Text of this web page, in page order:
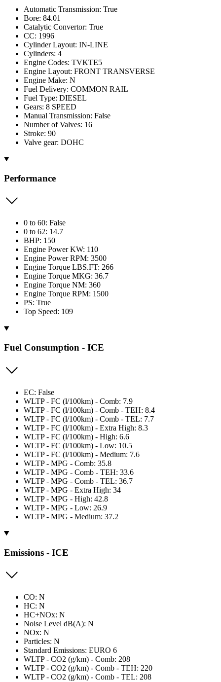
Automatic Transmission: True
Bore: 84.01
Catalytic Convertor: True
CC: 1996
Cylinder Layout: IN-LINE
Cylinders: 4
Engine Codes: TVKTE5
Engine Layout: FRONT TRANSVERSE
Engine Make: N
Fuel Delivery: COMMON RAIL
Fuel Type: DIESEL
Gears: 8 SPEED
Manual Transmission: False
Number of Valves: 16
Stroke: 90
Valve gear: DOHC
Performance
0 to 60: False
0 to 62: 14.7
BHP: 150
Engine Power KW: 110
Engine Power RPM: 3500
Engine Torque LBS.FT: 266
Engine Torque MKG: 36.7
Engine Torque NM: 360
Engine Torque RPM: 1500
PS: True
Top Speed: 109
Fuel Consumption - ICE
EC: False
WLTP - FC (l/100km) - Comb: 7.9
WLTP - FC (l/100km) - Comb - TEH: 8.4
WLTP - FC (l/100km) - Comb - TEL: 7.7
WLTP - FC (l/100km) - Extra High: 8.3
WLTP - FC (l/100km) - High: 6.6
WLTP - FC (l/100km) - Low: 10.5
WLTP - FC (l/100km) - Medium: 7.6
WLTP - MPG - Comb: 35.8
WLTP - MPG - Comb - TEH: 33.6
WLTP - MPG - Comb - TEL: 36.7
WLTP - MPG - Extra High: 34
WLTP - MPG - High: 42.8
WLTP - MPG - Low: 26.9
WLTP - MPG - Medium: 37.2
Emissions - ICE
CO: N
HC: N
HC+NOx: N
Noise Level dB(A): N
NOx: N
Particles: N
Standard Emissions: EURO 6
WLTP - CO2 (g/km) - Comb: 208
WLTP - CO2 (g/km) - Comb - TEH: 220
WLTP - CO2 (g/km) - Comb - TEL: 208